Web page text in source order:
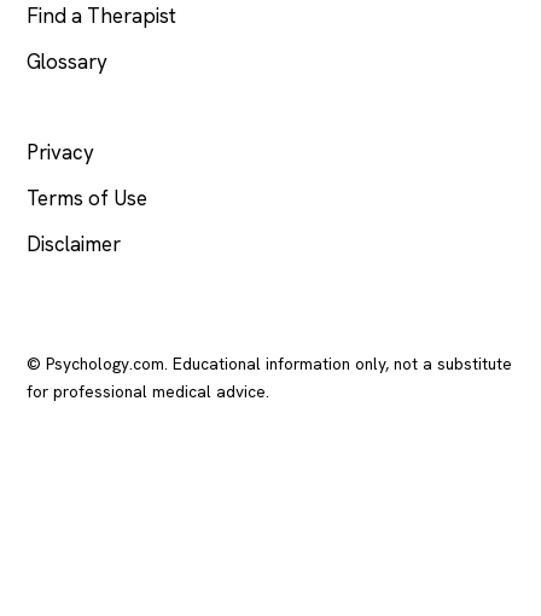
Find a Therapist
Glossary
Privacy
Terms of Use
Disclaimer
© Psychology.com. Educational information only, not a substitute
for professional medical advice.